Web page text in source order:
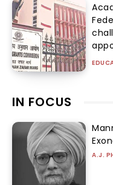
IN FOCUS
A.J.